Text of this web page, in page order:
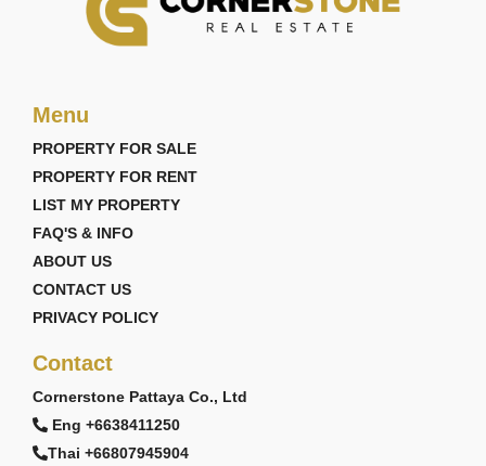
Menu
PROPERTY FOR SALE
PROPERTY FOR RENT
LIST MY PROPERTY
FAQ'S & INFO
ABOUT US
CONTACT US
PRIVACY POLICY
Contact
Cornerstone Pattaya Co., Ltd
Eng +6638411250
Thai +66807945904